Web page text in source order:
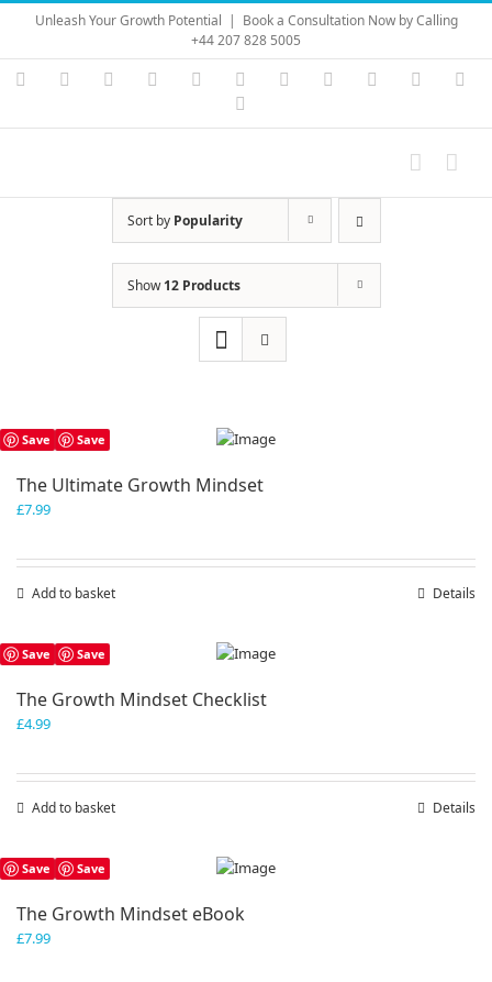
Skip
content
Unleash Your Growth Potential | Book a Consultation Now by Calling
+44 207 828 5005
Instagram
YouTubeFacebook LinkedIn Vimeo Skype PayPal
Sort by Popularity
Show12 Products
Save Save
The Ultimate Growth Mindset
£7.99
Add to basket Details
Save Save
The Growth Mindset Checklist
£4.99
Add to basket Details
Save Save
The Growth Mindset eBook
£7.99